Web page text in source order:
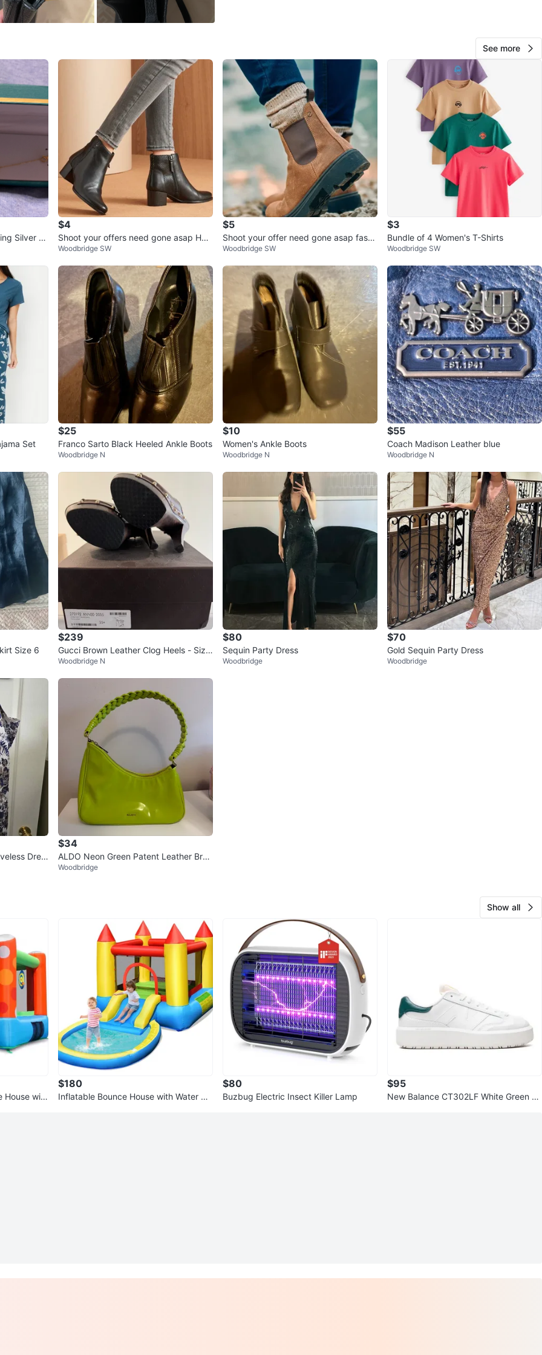
View Map
SELLER
11 reviews
3chats ·6 favorites·64views
See more
Silver Fl
$4
Shoot your offers need gone asap H&
M Black Ankle Boots
Woodbridge SW
$5
Shoot your offer need gone asap fast
pickup required
Woodbridge SW
$3
Bundle of 4 Women's T-Shirts
Woodbridge SW
Set
$25
Franco Sarto Black Heeled Ankle Boots
Woodbridge N
$10
Women's Ankle Boots
Woodbridge N
$55
Coach Madison Leather blue
Woodbridge N
Size 6
$239
Gucci Brown Leather Clog Heels - Size
35
Woodbridge N
$80
Sequin Party Dress
Woodbridge
$70
Gold Sequin Party Dress
Woodbridge
Dres
$34
ALDO Neon Green Patent Leather Brai
ded Handle Shoulder Bag
Woodbridge
Show all
House with
$180
Inflatable Bounce House with Water Sli
$80
Buzbug Electric Insect Killer Lamp
$95
New Balance CT302LF White Green Pl